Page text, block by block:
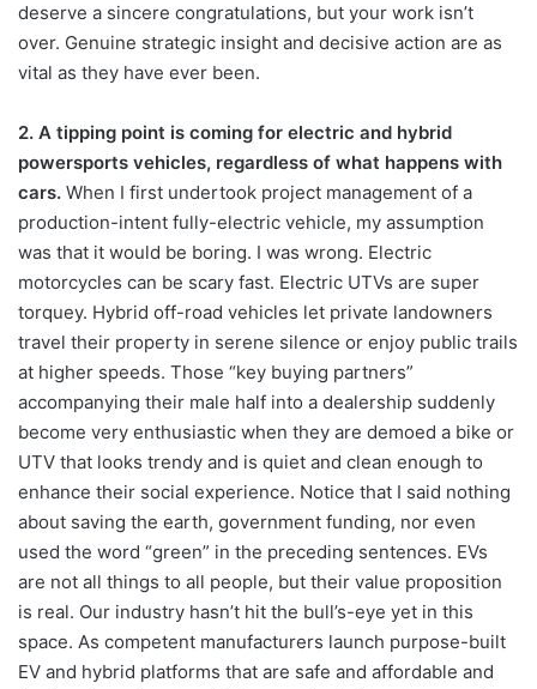
deserve a sincere congratulations, but your work isn’t
over. Genuine strategic insight and decisive action are as
vital as they have ever been.
2. A tipping point is coming for electric and hybrid
powersports vehicles, regardless of what happens with
cars. When I first undertook project management of a
production-intent fully-electric vehicle, my assumption
was that it would be boring. I was wrong. Electric
motorcycles can be scary fast. Electric UTVs are super
torquey. Hybrid off-road vehicles let private landowners
travel their property in serene silence or enjoy public trails
at higher speeds. Those “key buying partners”
accompanying their male half into a dealership suddenly
become very enthusiastic when they are demoed a bike or
UTV that looks trendy and is quiet and clean enough to
enhance their social experience. Notice that I said nothing
about saving the earth, government funding, nor even
used the word “green” in the preceding sentences. EVs
are not all things to all people, but their value proposition
is real. Our industry hasn’t hit the bull’s-eye yet in this
space. As competent manufacturers launch purpose-built
EV and hybrid platforms that are safe and affordable and